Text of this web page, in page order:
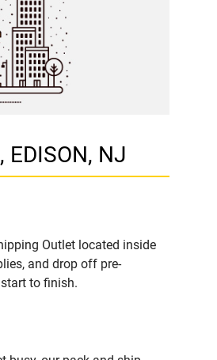
NJ
Outlet located inside
and drop off pre-
to finish.